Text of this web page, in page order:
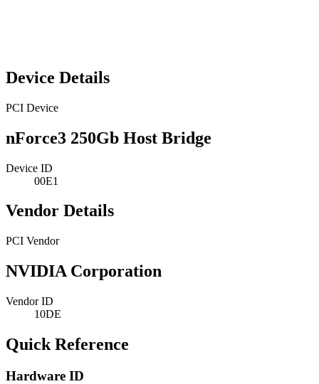
Device Details
PCI Device
nForce3 250Gb Host Bridge
Device ID
00E1
Vendor Details
PCI Vendor
NVIDIA Corporation
Vendor ID
10DE
Quick Reference
Hardware ID